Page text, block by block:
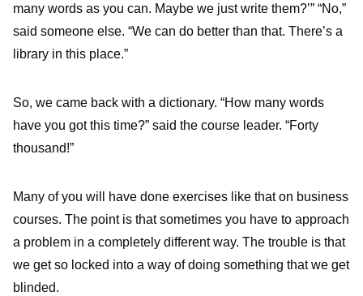
many words as you can. Maybe we just write them?’” “No,”
said someone else. “We can do better than that. There’s a
library in this place.”
So, we came back with a dictionary. “How many words
have you got this time?” said the course leader. “Forty
thousand!”
Many of you will have done exercises like that on business
courses. The point is that sometimes you have to approach
a problem in a completely different way. The trouble is that
we get so locked into a way of doing something that we get
blinded.